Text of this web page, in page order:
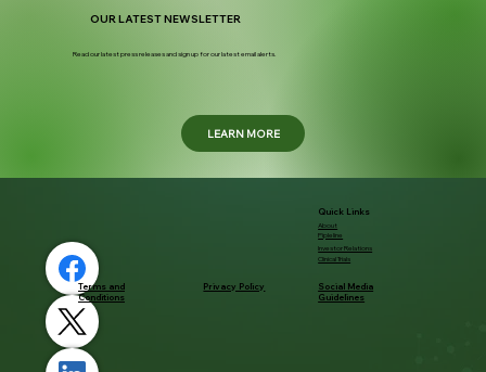
OUR LATEST NEWSLETTER
Read our latest press releases and sign up for our latest email alerts.
LEARN MORE
Terms and
Conditions
Privacy Policy
Quick Links
About
Pipleline
Investor Relations
Clinical Trials
Social Media
Guidelines